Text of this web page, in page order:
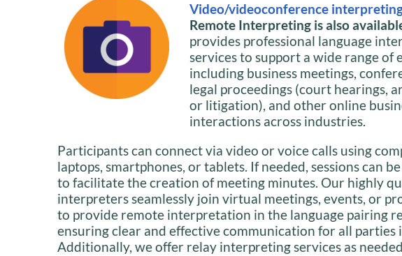
Video/videoconference
Remote Interpreting is also
provides professional language
services to support a wide range of
including business meetings,
legal proceedings (court hearings,
or litigation), and other online
interactions across industries.
Participants can connect via video or voice calls using
laptops, smartphones, or tablets. If needed, sessions can
to facilitate the creation of meeting minutes. Our highly
interpreters seamlessly join virtual meetings, events, or
to provide remote interpretation in the language pairing
ensuring clear and effective communication for all parties
Additionally, we offer relay interpreting services as